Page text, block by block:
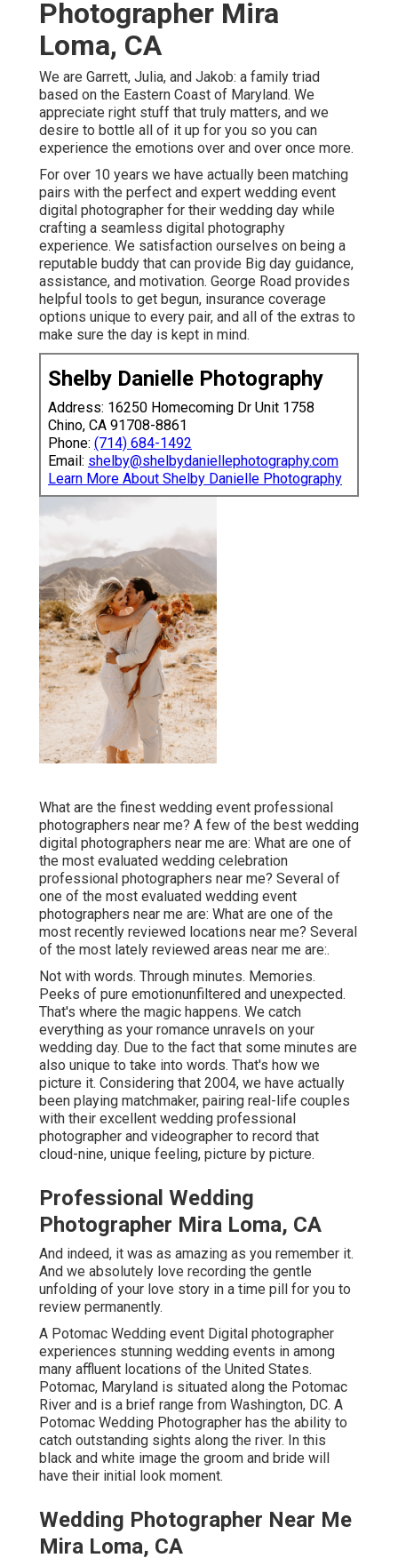
Photographer Mira
Loma, CA
We are Garrett, Julia, and Jakob: a family triad
based on the Eastern Coast of Maryland. We
appreciate right stuff that truly matters, and we
desire to bottle all of it up for you so you can
experience the emotions over and over once more.
For over 10 years we have actually been matching
pairs with the perfect and expert wedding event
digital photographer for their wedding day while
crafting a seamless digital photography
experience. We satisfaction ourselves on being a
reputable buddy that can provide Big day guidance,
assistance, and motivation. George Road provides
helpful tools to get begun, insurance coverage
options unique to every pair, and all of the extras to
make sure the day is kept in mind.
Shelby Danielle Photography
Address: 16250 Homecoming Dr Unit 1758
Chino, CA 91708-8861
Phone: (714) 684-1492
Email: shelby@shelbydaniellephotography.com
Learn More About Shelby Danielle Photography
What are the finest wedding event professional
photographers near me? A few of the best wedding
digital photographers near me are: What are one of
the most evaluated wedding celebration
professional photographers near me? Several of
one of the most evaluated wedding event
photographers near me are: What are one of the
most recently reviewed locations near me? Several
of the most lately reviewed areas near me are:.
Not with words. Through minutes. Memories.
Peeks of pure emotionunfiltered and unexpected.
That's where the magic happens. We catch
everything as your romance unravels on your
wedding day. Due to the fact that some minutes are
also unique to take into words. That's how we
picture it. Considering that 2004, we have actually
been playing matchmaker, pairing real-life couples
with their excellent wedding professional
photographer and videographer to record that
cloud-nine, unique feeling, picture by picture.
Professional Wedding
Photographer Mira Loma, CA
And indeed, it was as amazing as you remember it.
And we absolutely love recording the gentle
unfolding of your love story in a time pill for you to
review permanently.
A Potomac Wedding event Digital photographer
experiences stunning wedding events in among
many affluent locations of the United States.
Potomac, Maryland is situated along the Potomac
River and is a brief range from Washington, DC. A
Potomac Wedding Photographer has the ability to
catch outstanding sights along the river. In this
black and white image the groom and bride will
have their initial look moment.
Wedding Photographer Near Me
Mira Loma, CA